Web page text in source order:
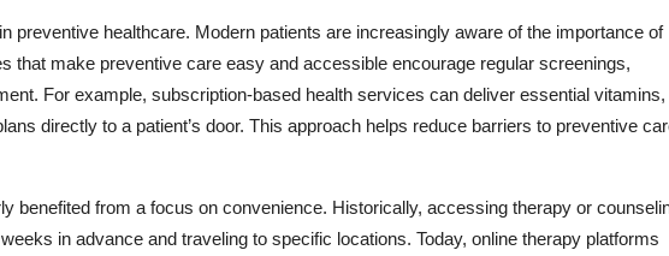
preventive healthcare. Modern patients are increasingly aware of the importance of
that make preventive care easy and accessible encourage regular screenings,
For example, subscription-based health services can deliver essential vitamins,
directly to a patient’s door. This approach helps reduce barriers to preventive
benefited from a focus on convenience. Historically, accessing therapy or
in advance and traveling to specific locations. Today, online therapy platforms